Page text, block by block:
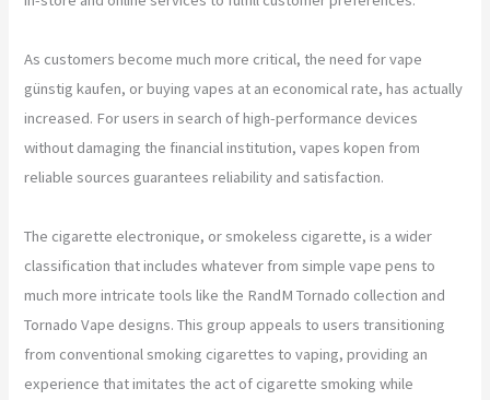
As customers become much more critical, the need for vape
günstig kaufen, or buying vapes at an economical rate, has actually
increased. For users in search of high-performance devices
without damaging the financial institution, vapes kopen from
reliable sources guarantees reliability and satisfaction.
The cigarette electronique, or smokeless cigarette, is a wider
classification that includes whatever from simple vape pens to
much more intricate tools like the RandM Tornado collection and
Tornado Vape designs. This group appeals to users transitioning
from conventional smoking cigarettes to vaping, providing an
experience that imitates the act of cigarette smoking while